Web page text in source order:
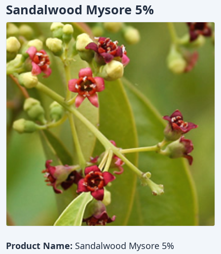
Sandalwood Mysore 5%
Product Name: Sandalwood Mysore 5%